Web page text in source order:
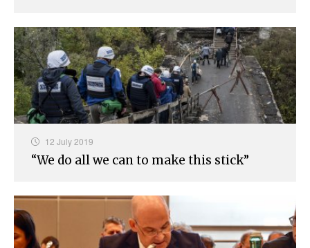
12 July 2019
“We do all we can to make this stick”